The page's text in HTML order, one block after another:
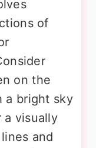
of
on the
a bright sky
a visually
and